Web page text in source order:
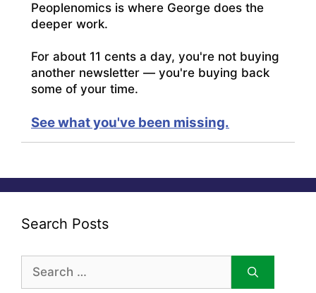
Peoplenomics is where George does the
deeper work.
For about 11 cents a day, you're not buying
another newsletter — you're buying back
some of your time.
See what you've been missing.
Search Posts
for: